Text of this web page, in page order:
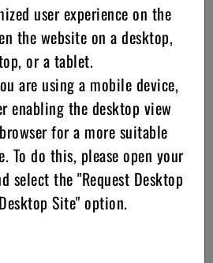
USDA Recipe
Centers
user experience on the
the website on a desktop,
or a tablet.
are using a mobile device,
enabling the desktop view
for a more suitable
To do this, please open your
select the "Request Desktop
Site" option.